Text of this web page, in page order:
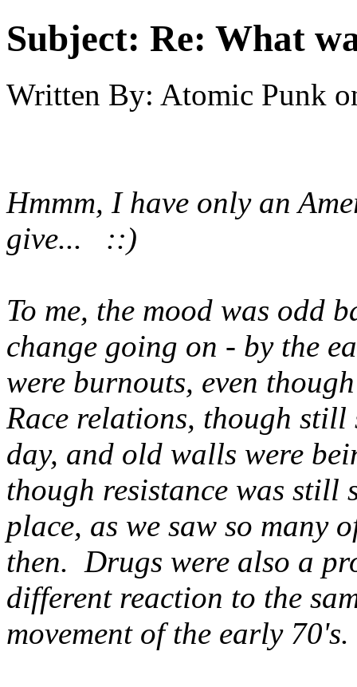
Subject: Re: What
Written By: Atomic Punk
Hmmm, I have only an
give... ::)
To me, the mood was odd
change going on - by the
were burnouts, even
Race relations, though
day, and old walls were
though resistance was
place, as we saw so many
then. Drugs were also a
different reaction to the
movement of the early 70's.